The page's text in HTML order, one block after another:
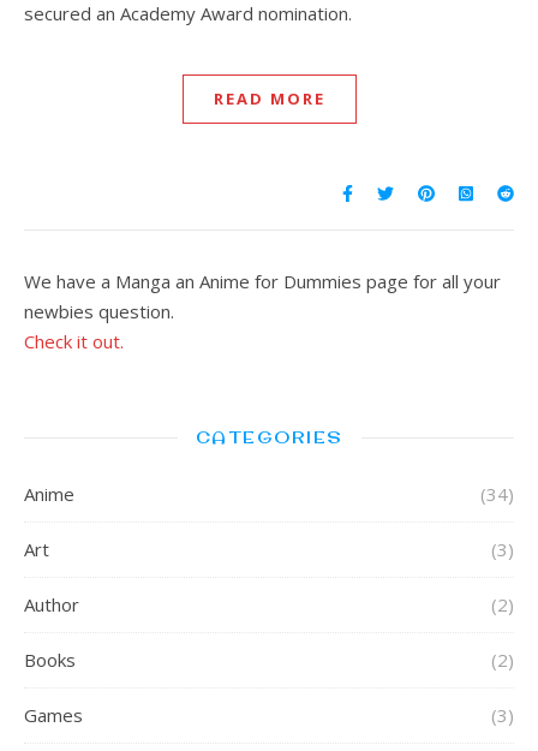
secured an Academy Award nomination.
READ MORE
We have a Manga an Anime for Dummies page for all your
newbies question.
Check it out.
CATEGORIES
Anime (34)
Art (3)
Author (2)
Books (2)
Games (3)